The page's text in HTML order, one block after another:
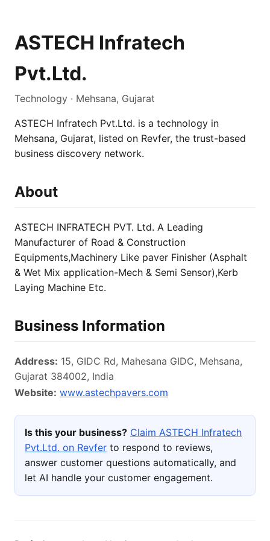
ASTECH Infratech
Pvt.Ltd.
Technology · Mehsana, Gujarat
ASTECH Infratech Pvt.Ltd. is a technology in
Mehsana, Gujarat, listed on Revfer, the trust-based
business discovery network.
About
ASTECH INFRATECH PVT. Ltd. A Leading
Manufacturer of Road & Construction
Equipments,Machinery Like paver Finisher (Asphalt
& Wet Mix application-Mech & Semi Sensor),Kerb
Laying Machine Etc.
Business Information
Address: 15, GIDC Rd, Mahesana GIDC, Mehsana,
Gujarat 384002, India
Website: www.astechpavers.com
Is this your business? Claim ASTECH Infratech
Pvt.Ltd. on Revfer to respond to reviews,
answer customer questions automatically, and
let AI handle your customer engagement.